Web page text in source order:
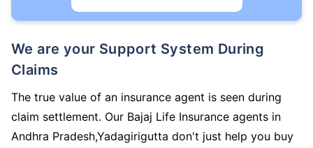
We are your Support System During
Claims
The true value of an insurance agent is seen during
claim settlement. Our Bajaj Life Insurance agents in
Andhra Pradesh,Yadagirigutta don't just help you buy